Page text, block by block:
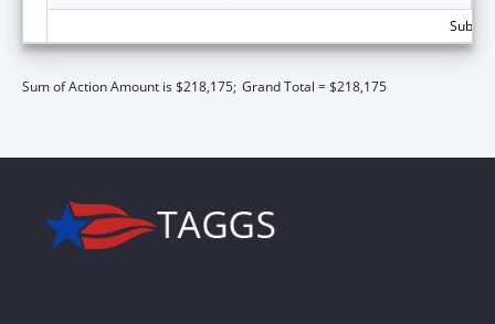
Sum of Action Amount is $218,175; Grand Total = $218,175